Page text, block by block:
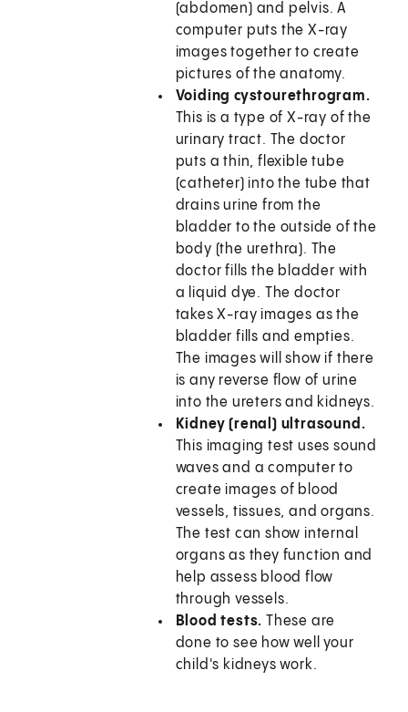
(abdomen) and pelvis. A
computer puts the X-ray
images together to create
pictures of the anatomy.
Voiding cystourethrogram.
This is a type of X-ray of the
urinary tract. The doctor
puts a thin, flexible tube
(catheter) into the tube that
drains urine from the
bladder to the outside of the
body (the urethra). The
doctor fills the bladder with
a liquid dye. The doctor
takes X-ray images as the
bladder fills and empties.
The images will show if there
is any reverse flow of urine
into the ureters and kidneys.
Kidney (renal) ultrasound.
This imaging test uses sound
waves and a computer to
create images of blood
vessels, tissues, and organs.
The test can show internal
organs as they function and
help assess blood flow
through vessels.
Blood tests. These are
done to see how well your
child's kidneys work.